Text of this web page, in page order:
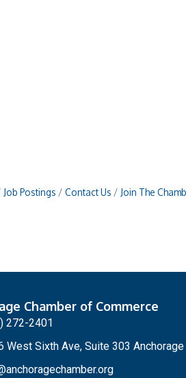
Job Postings Contact Us Join The
Chamber of Commerce
272-2401
West Sixth Ave, Suite 303 Anchorage